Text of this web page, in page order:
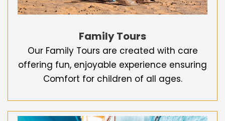
Family Tours
Our Family Tours are created with care
offering fun, enjoyable experience ensuring
Comfort for children of all ages.